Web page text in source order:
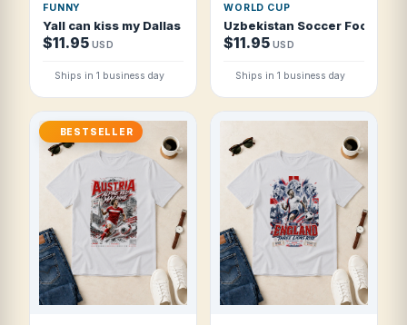
FUNNY
Yall can kiss my Dallas Y'all Tee T Shirt
$11.95 USD
Ships in 1 business day
WORLD CUP
Uzbekistan Soccer Football
$11.95 USD
Ships in 1 business day
BESTSELLER